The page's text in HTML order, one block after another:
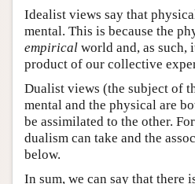
Idealist views say that
mental. This is because the
empirical world and, as such,
product of our collective
Dualist views (the subject of
mental and the physical are
be assimilated to the other.
dualism can take and the
below.
In sum, we can say that there